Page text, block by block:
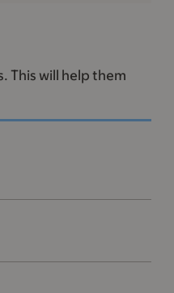
This will help them